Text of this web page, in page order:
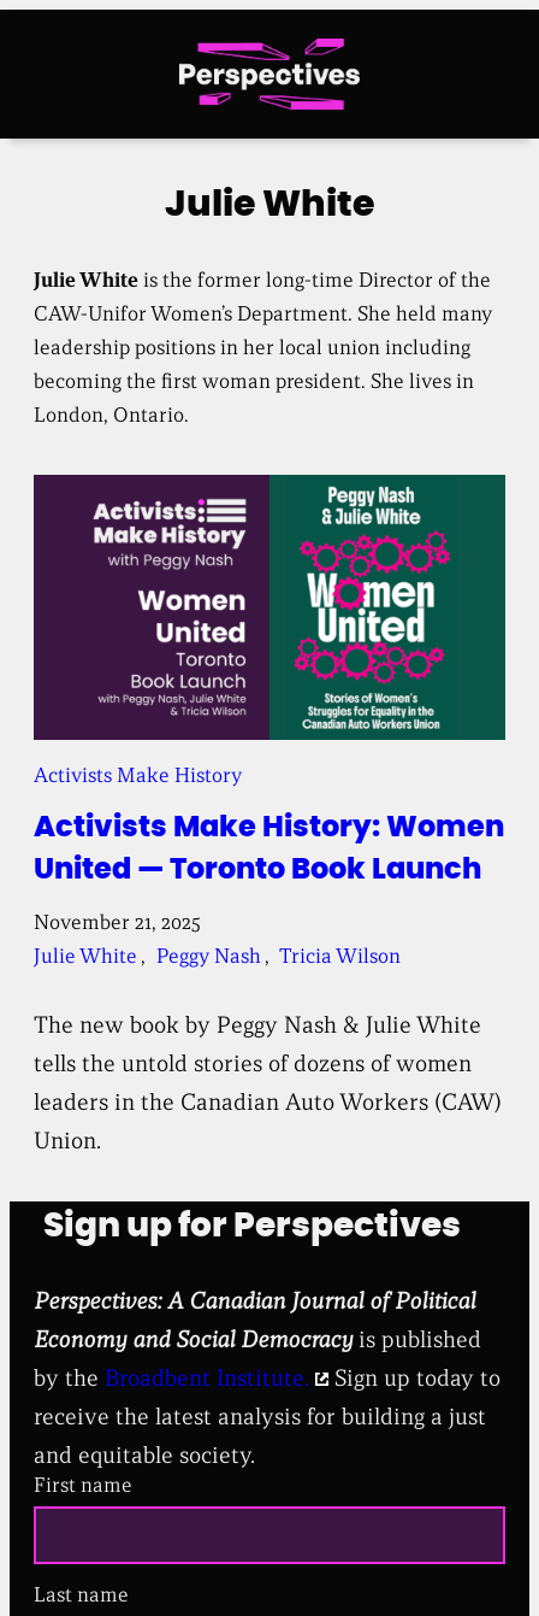
Julie White
Julie Whiteis the former long-time Director of the
CAW-Unifor Women’s Department. She held many
leadership positions in her local union including
becoming the first woman president. She lives in
London, Ontario.
Activists Make History: Women
United — Toronto Book Launch
Activists Make History
November 21, 2025
Julie White , Peggy Nash, Tricia Wilson
The new book by Peggy Nash & Julie White
tells the untold stories of dozens of women
leaders in the Canadian Auto Workers (CAW)
Union.
Sign up for Perspectives
Perspectives: A Canadian Journal of Political
Economy and Social Democracyis published
by the Broadbent Institute.
Sign up today to
receive the latest analysis for building a just
and equitable society.
First name
Last name